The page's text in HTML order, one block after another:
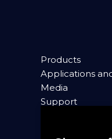
Products
Applications
Media
Support